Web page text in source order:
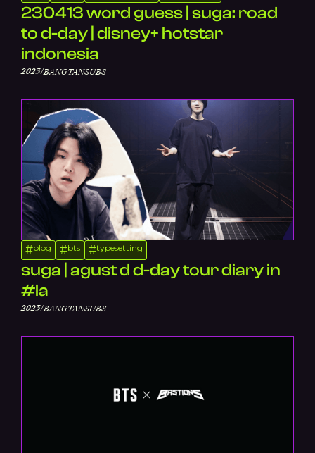
230413 word guess | suga: road
to d-day | disney+ hotstar
indonesia
2023/BANGTANSUBS
#blog #bts #typesetting
suga | agust d d-day tour diary in
#la
2023/BANGTANSUBS